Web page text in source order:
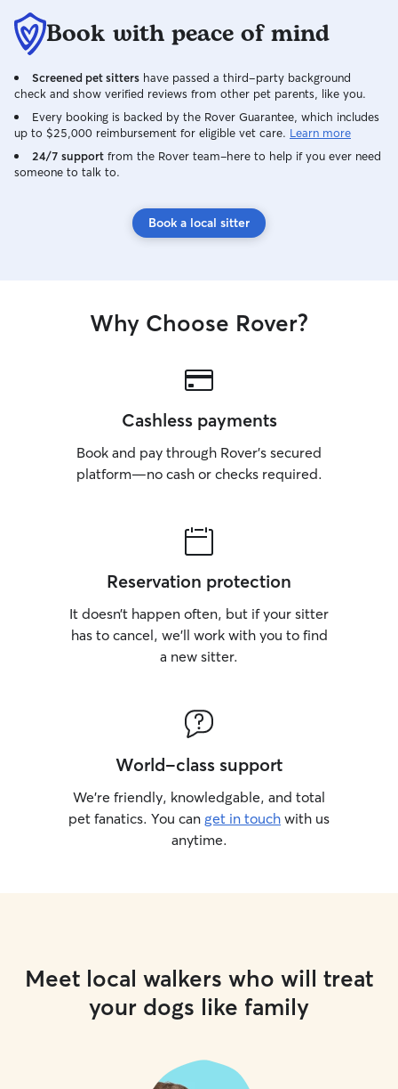
Book with peace of mind
Screened pet sitters have passed a third-party background
check and show verified reviews from other pet parents, like you.
Every booking is backed by the Rover Guarantee, which includes
up to $25,000 reimbursement for eligible vet care. Learn more
24/7 support from the Rover team–here to help if you ever need
someone to talk to.
Book a local sitter
Why Choose Rover?
Cashless payments
Book and pay through Rover’s secured
platform—no cash or checks required.
Reservation protection
It doesn’t happen often, but if your sitter
has to cancel, we’ll work with you to find
a new sitter.
World-class support
We’re friendly, knowledgable, and total
pet fanatics. You can get in touch with us
anytime.
Meet local walkers who will treat
your dogs like family